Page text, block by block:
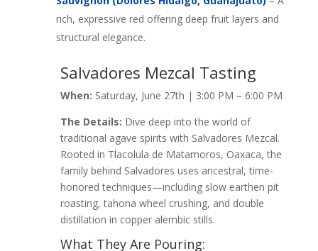
rich, expressive red offering deep fruit layers and
structural elegance.
Salvadores Mezcal Tasting
When: Saturday, June 27th | 3:00 PM – 6:00 PM
The Details: Dive deep into the world of
traditional agave spirits with Salvadores Mezcal.
Rooted in Tlacolula de Matamoros, Oaxaca, the
family behind Salvadores uses ancestral, time-
honored techniques—including slow earthen pit
roasting, tahona wheel crushing, and double
distillation in copper alembic stills.
What They Are Pouring: